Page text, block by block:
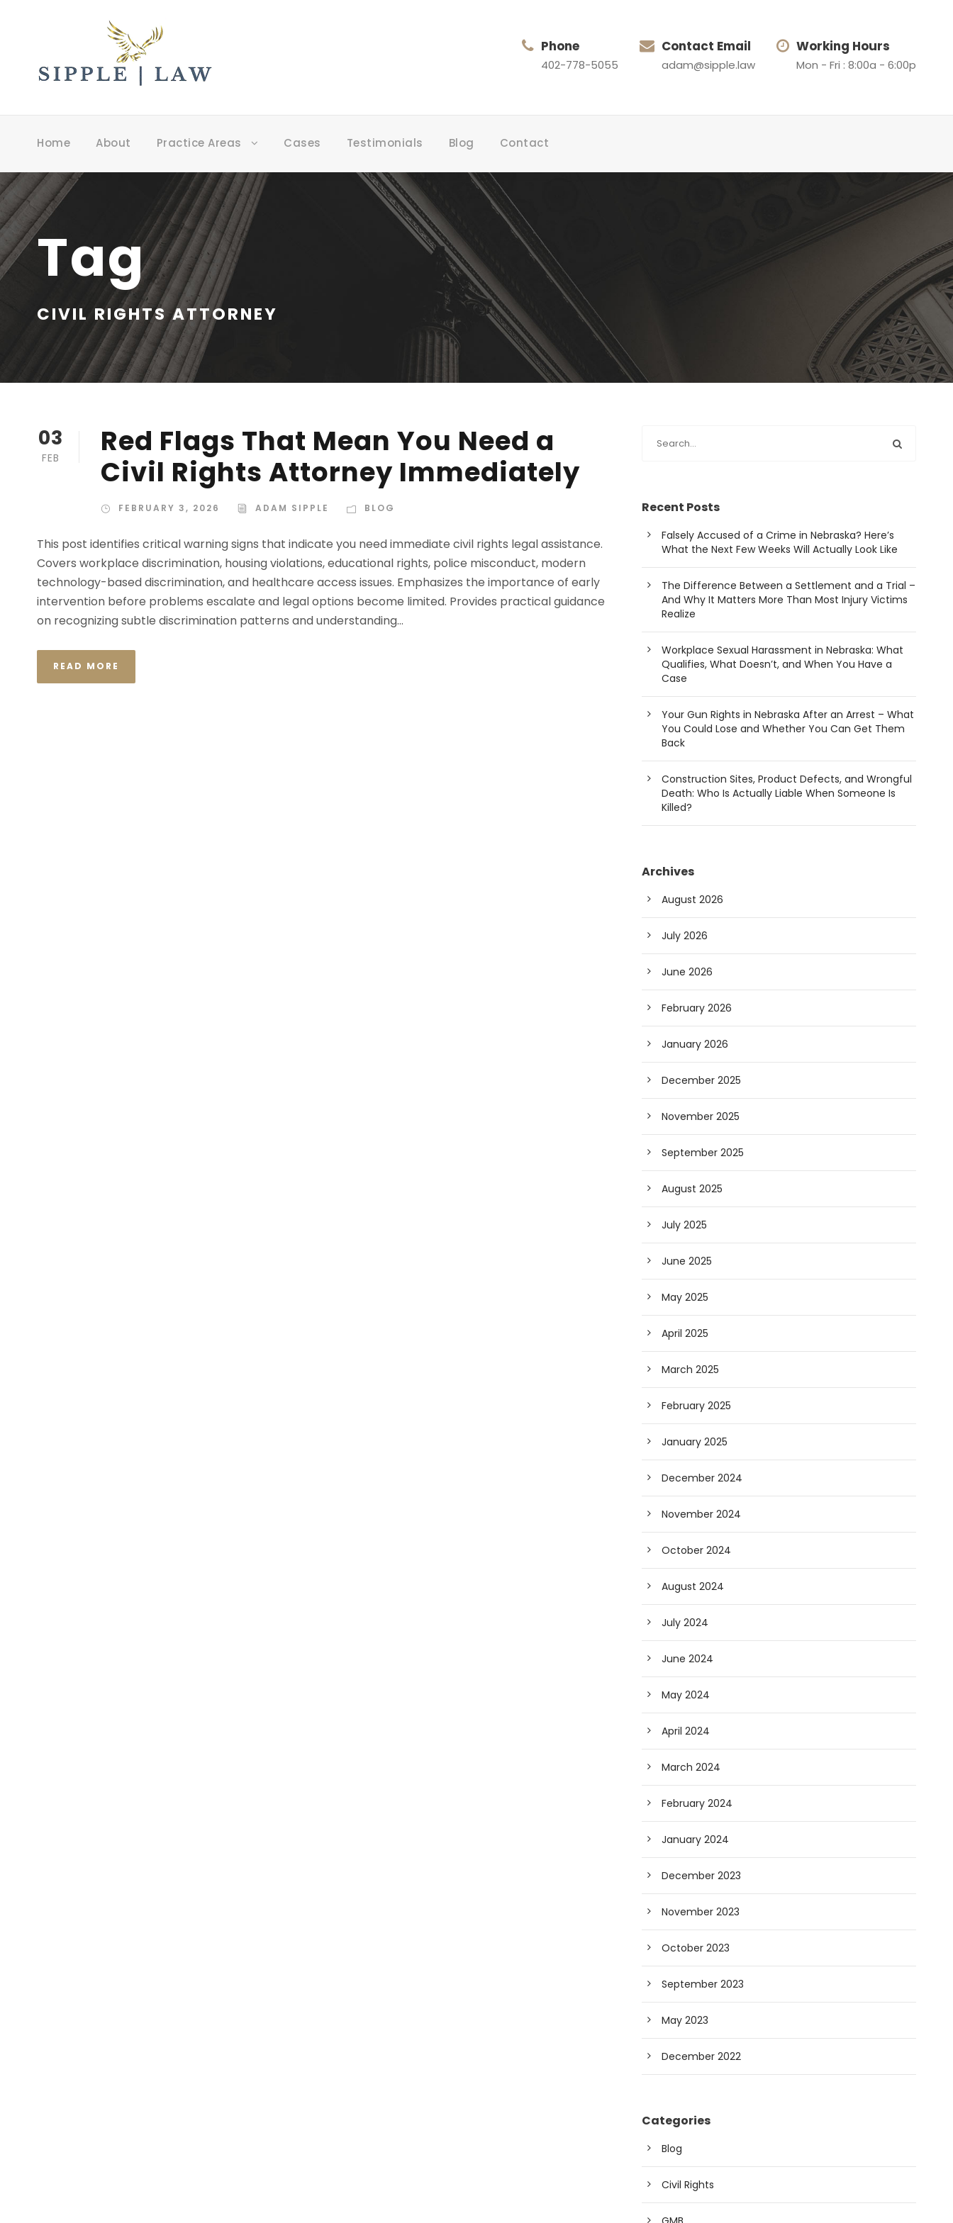
Phone
402-778-5055
Contact Email
adam@sipple.law
Working Hours
Mon - Fri : 8:00a - 6:00p
Home About Practice Areas Cases Testimonials Blog Contact
Tag
CIVIL RIGHTS ATTORNEY
03
FEB
Red Flags That Mean You Need a
Civil Rights Attorney Immediately
FEBRUARY 3, 2026 ADAM SIPPLE BLOG
This post identifies critical warning signs that indicate you need immediate civil rights legal assistance.
Covers workplace discrimination, housing violations, educational rights, police misconduct, modern
technology-based discrimination, and healthcare access issues. Emphasizes the importance of early
intervention before problems escalate and legal options become limited. Provides practical guidance
on recognizing subtle discrimination patterns and understanding...
READ MORE
Recent Posts
Falsely Accused of a Crime in Nebraska? Here’s
What the Next Few Weeks Will Actually Look Like
The Difference Between a Settlement and a Trial –
And Why It Matters More Than Most Injury Victims
Realize
Workplace Sexual Harassment in Nebraska: What
Qualifies, What Doesn’t, and When You Have a
Case
Your Gun Rights in Nebraska After an Arrest – What
You Could Lose and Whether You Can Get Them
Back
Construction Sites, Product Defects, and Wrongful
Death: Who Is Actually Liable When Someone Is
Killed?
Archives
August 2026
July 2026
June 2026
February 2026
January 2026
December 2025
November 2025
September 2025
August 2025
July 2025
June 2025
May 2025
April 2025
March 2025
February 2025
January 2025
December 2024
November 2024
October 2024
August 2024
July 2024
June 2024
May 2024
April 2024
March 2024
February 2024
January 2024
December 2023
November 2023
October 2023
September 2023
May 2023
December 2022
Categories
Blog
Civil Rights